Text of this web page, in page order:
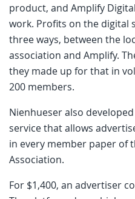
product, and Amplify
work. Profits on the digital
three ways, between the
association and Amplify.
they made up for that in
200 members.
Nienhueser also
service that allows
in every member paper of
Association.
For $1,400, an advertiser